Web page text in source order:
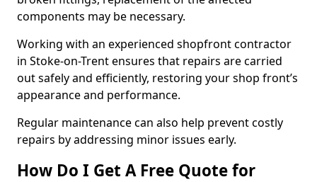
components may be necessary.
Working with an experienced shopfront contractor
in Stoke-on-Trent ensures that repairs are carried
out safely and efficiently, restoring your shop front’s
appearance and performance.
Regular maintenance can also help prevent costly
repairs by addressing minor issues early.
How Do I Get A Free Quote for